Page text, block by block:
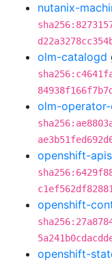
nutanix-
olm-catalogd
olm-
openshift-
openshift-
openshift-